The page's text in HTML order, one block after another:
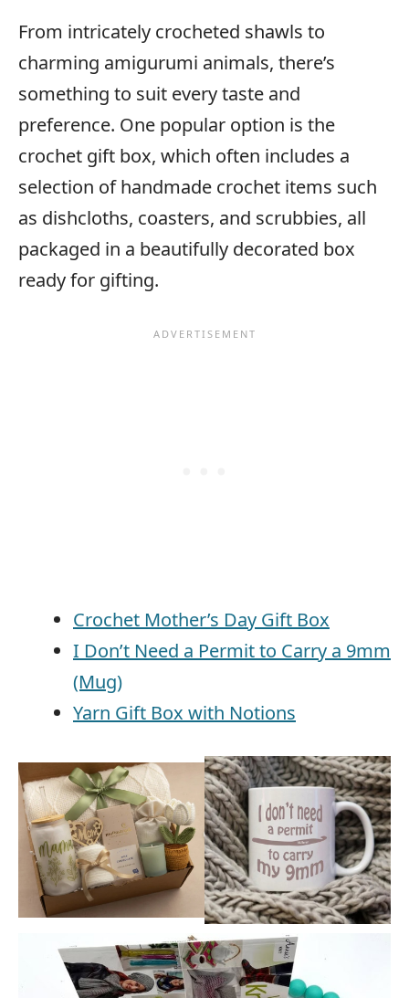
From intricately crocheted shawls to
charming amigurumi animals, there’s
something to suit every taste and
preference. One popular option is the
crochet gift box, which often includes a
selection of handmade crochet items such
as dishcloths, coasters, and scrubbies, all
packaged in a beautifully decorated box
ready for gifting.
Crochet Mother’s Day Gift Box
I Don’t Need a Permit to Carry a 9mm
(Mug)
Yarn Gift Box with Notions